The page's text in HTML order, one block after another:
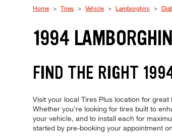
Home Tires Vehicle Lamborghini
1994
FIND THE RIGHT
Visit your local Tires Plus location for
Whether you're looking for tires built to
your vehicle, and to install each for
started by pre-booking your appointment